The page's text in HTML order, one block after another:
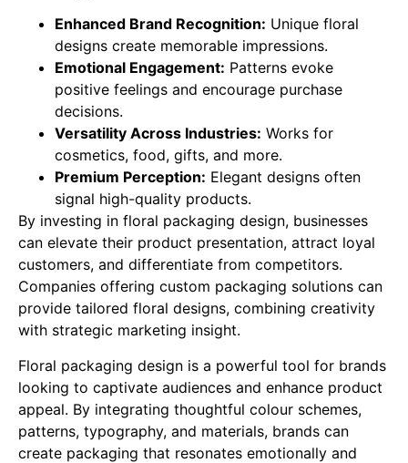
Enhanced Brand Recognition: Unique floral
designs create memorable impressions.
Emotional Engagement: Patterns evoke
positive feelings and encourage purchase
decisions.
Versatility Across Industries: Works for
cosmetics, food, gifts, and more.
Premium Perception: Elegant designs often
signal high-quality products.
By investing in floral packaging design, businesses
can elevate their product presentation, attract loyal
customers, and differentiate from competitors.
Companies offering custom packaging solutions can
provide tailored floral designs, combining creativity
with strategic marketing insight.
Floral packaging design is a powerful tool for brands
looking to captivate audiences and enhance product
appeal. By integrating thoughtful colour schemes,
patterns, typography, and materials, brands can
create packaging that resonates emotionally and